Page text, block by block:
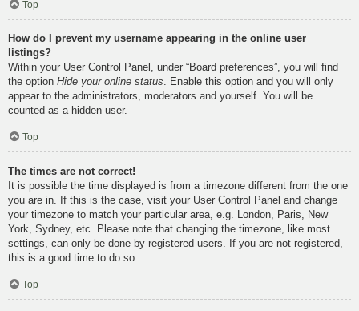
Top
How do I prevent my username appearing in the online user
listings?
Within your User Control Panel, under “Board preferences”, you will find
the option Hide your online status . Enable this option and you will only
appear to the administrators, moderators and yourself. You will be
counted as a hidden user.
Top
The times are not correct!
It is possible the time displayed is from a timezone different from the one
you are in. If this is the case, visit your User Control Panel and change
your timezone to match your particular area, e.g. London, Paris, New
York, Sydney, etc. Please note that changing the timezone, like most
settings, can only be done by registered users. If you are not registered,
this is a good time to do so.
Top